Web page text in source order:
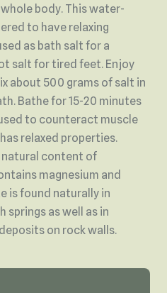
body. This water-
to have relaxing
as bath salt for a
salt for tired feet. Enjoy
about 500 grams of salt in
Bathe for 15-20 minutes
to counteract muscle
relaxed properties.
natural content of
magnesium and
is found naturally in
springs as well as in
on rock walls.